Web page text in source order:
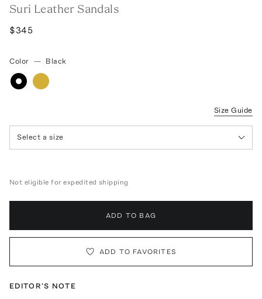
Suri Leather Sandals
$345
Color — Black
Size Guide
Select a size
Not eligible for expedited shipping
ADD TO BAG
ADD TO FAVORITES
EDITOR'S NOTE